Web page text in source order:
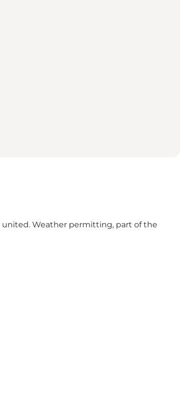
united. Weather permitting, part of the